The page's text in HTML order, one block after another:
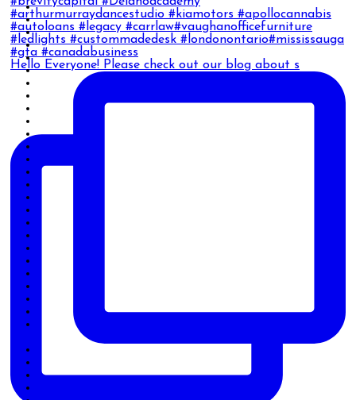
Hello Everyone! Please check out our blog about s